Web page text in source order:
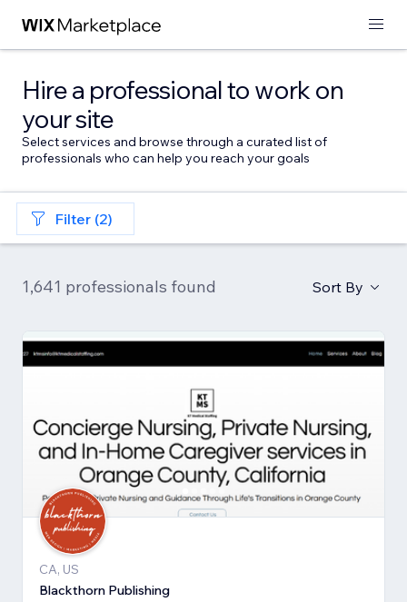
Hire a professional to work on
your site
Select services and browse through a curated list of
professionals who can help you reach your goals
Filter (2)
1,641 professionals found Sort By
CA, US
Blackthorn Publishing